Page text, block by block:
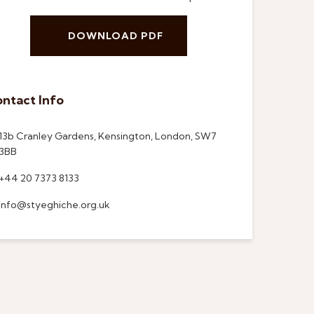
DOWNLOAD PDF
Info
Cranley Gardens, Kensington, London, SW7
20 7373 8133